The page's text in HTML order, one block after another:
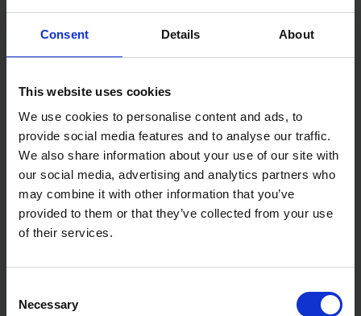
Consent Details About
This website uses cookies
We use cookies to personalise content and ads, to
provide social media features and to analyse our traffic.
We also share information about your use of our site with
our social media, advertising and analytics partners who
may combine it with other information that you’ve
provided to them or that they’ve collected from your use
of their services.
Selection
Necessary
The STANLEY® Stubby Screwdriver delivers big
durable, and always ready to tackle the job.